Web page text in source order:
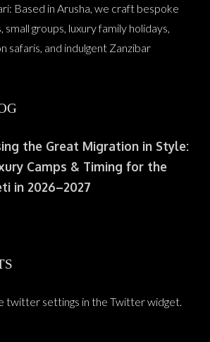
Based in Arusha, we craft bespoke
groups, luxury family holidays,
safaris, and indulgent Zanzibar
the Great Migration in Style:
Camps & Timing for the
in 2026–2027
twitter settings in the Twitter widget.